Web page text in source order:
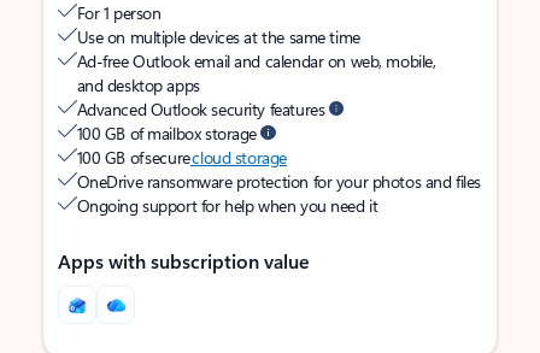
For 1 person
Use on multiple devices at the same time
Ad-free Outlook email and calendar on web, mobile,
and desktop apps
Advanced Outlook security features
100 GB of mailbox storage
100 GB of securecloud storage
OneDrive ransomware protection for your photos and files
Ongoing support for help when you need it
Apps with subscription value